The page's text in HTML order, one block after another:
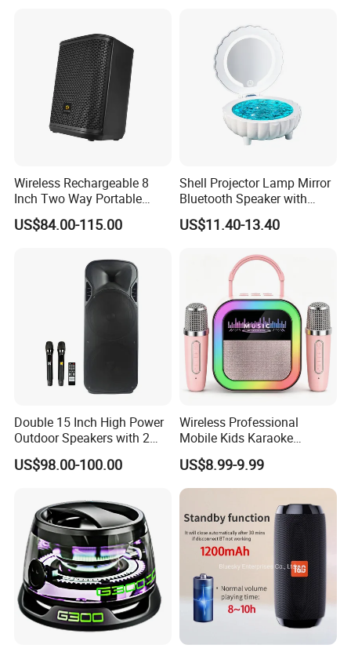
Wireless Rechargeable 8
Inch Two Way Portable
Speaker with
Bluetooth/USB/Mic
US$84.00-115.00
Shell Projector Lamp Mirror
Bluetooth Speaker with
Remote for Desk Gift
US$11.40-13.40
Double 15 Inch High Power
Outdoor Speakers with 2
UHF Microphones Bt Plastic
Audio Speaker
US$98.00-100.00
Wireless Professional
Mobile Kids Karaoke
Machine Karaoke with 2
Wireless Microphones
Portable Bluetooth Speaker
Mini Singing Toy for
Children Party
US$8.99-9.99